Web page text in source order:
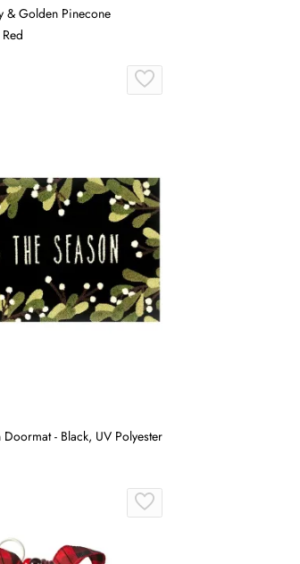
& Golden Pinecone
Doormat - Black, UV Polyester